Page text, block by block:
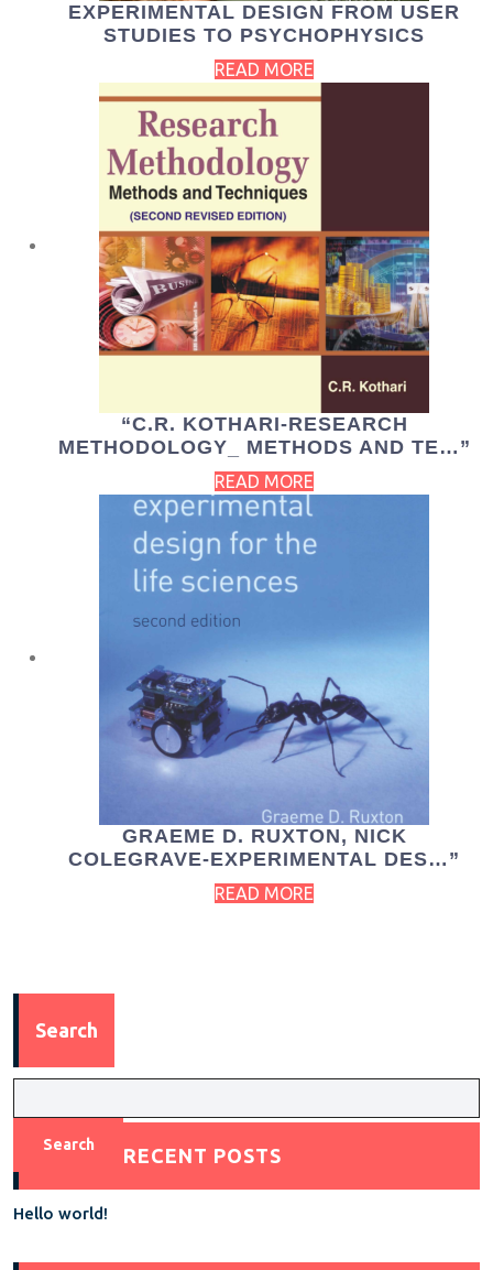
EXPERIMENTAL DESIGN FROM USER
STUDIES TO PSYCHOPHYSICS
READ MORE
“C.R. KOTHARI-RESEARCH
METHODOLOGY_ METHODS AND TE…”
READ MORE
GRAEME D. RUXTON, NICK
COLEGRAVE-EXPERIMENTAL DES…”
READ MORE
Search
Search RECENT POSTS
Hello world!